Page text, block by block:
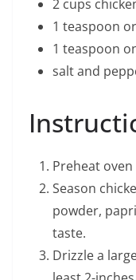
2 cups
1 teaspoon
1 teaspoon
salt and
Preheat
Season
powder,
taste.
Drizzle a